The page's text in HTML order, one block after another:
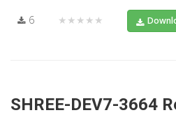
6 ★★★★★
SHREE-DEV7-3664